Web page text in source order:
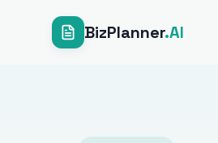
BizPlanner.AI